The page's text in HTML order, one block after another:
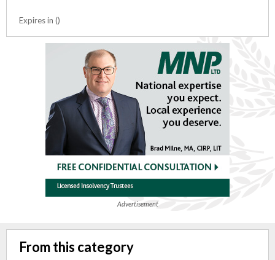
Expires in ()
Advertisement
From this category